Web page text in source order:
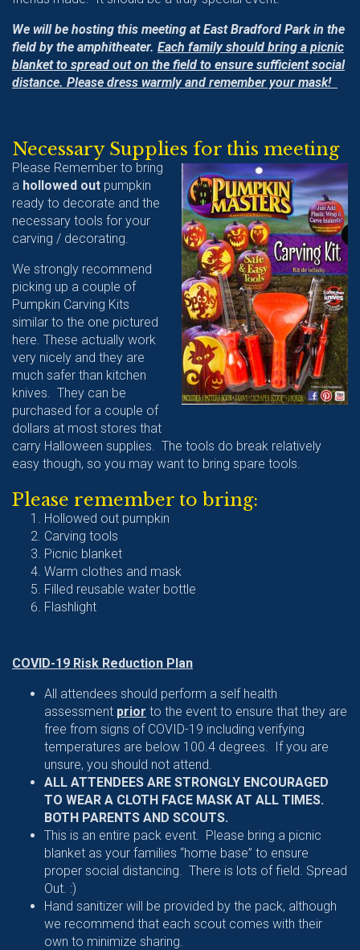
We will be hosting this meeting at East Bradford Park in the
field by the amphitheater. Each family should bring a picnic
blanket to spread out on the field to ensure sufficient social
distance. Please dress warmly and remember your mask!
Necessary Supplies for this meeting
Please Remember to bring
a hollowed out pumpkin
ready to decorate and the
necessary tools for your
carving / decorating.
We strongly recommend
picking up a couple of
Pumpkin Carving Kits
similar to the one pictured
here. These actually work
very nicely and they are
much safer than kitchen
knives. They can be
purchased for a couple of
dollars at most stores that
carry Halloween supplies. The tools do break relatively
easy though, so you may want to bring spare tools.
Please remember to bring:
Hollowed out pumpkin
Carving tools
Picnic blanket
Warm clothes and mask
Filled reusable water bottle
Flashlight
COVID-19 Risk Reduction Plan
All attendees should perform a self health
assessment prior to the event to ensure that they are
free from signs of COVID-19 including verifying
temperatures are below 100.4 degrees. If you are
unsure, you should not attend.
ALL ATTENDEES ARE STRONGLY ENCOURAGED
TO WEAR A CLOTH FACE MASK AT ALL TIMES.
BOTH PARENTS AND SCOUTS.
This is an entire pack event. Please bring a picnic
blanket as your families “home base” to ensure
proper social distancing. There is lots of field. Spread
Out. :)
Hand sanitizer will be provided by the pack, although
we recommend that each scout comes with their
own to minimize sharing.